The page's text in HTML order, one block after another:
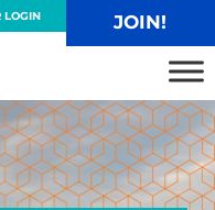
LOGIN JOIN!
Alliance